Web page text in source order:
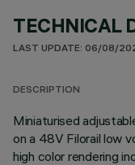
TECHNICAL
LAST UPDATE: 06/08/
DESCRIPTION
Miniaturised
on a 48V Filorail low
high color rendering